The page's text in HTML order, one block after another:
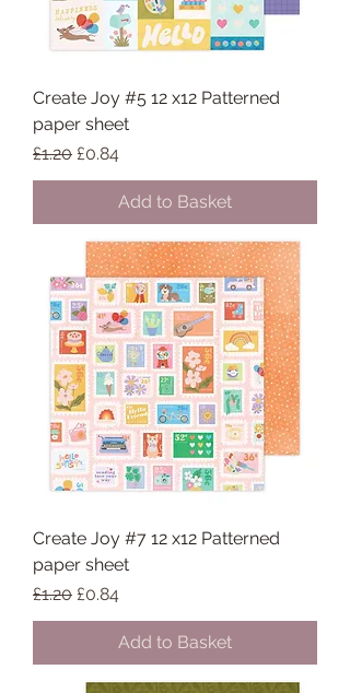
Create Joy #5 12 x12 Patterned
paper sheet
Regular Price
£1.20 Sale Price
£0.84
Add to Basket
Create Joy #7 12 x12 Patterned
paper sheet
Regular Price
£1.20 Sale Price
£0.84
Add to Basket